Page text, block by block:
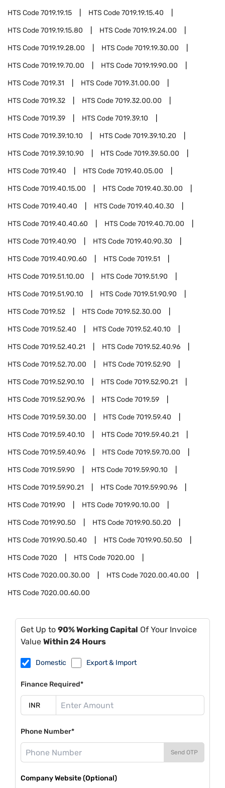
HTS Code7019.19.15 HTS Code7019.19.15.40
HTS Code7019.19.15.80 HTS Code7019.19.24.00
HTS Code7019.19.28.00 HTS Code7019.19.30.00
HTS Code7019.19.70.00 HTS Code7019.19.90.00
HTS Code7019.31 HTS Code7019.31.00.00
HTS Code7019.32 HTS Code7019.32.00.00
HTS Code7019.39 HTS Code7019.39.10
HTS Code7019.39.10.10 HTS Code7019.39.10.20
HTS Code7019.39.10.90 HTS Code7019.39.50.00
HTS Code7019.40 HTS Code7019.40.05.00
HTS Code7019.40.15.00 HTS Code7019.40.30.00
HTS Code7019.40.40 HTS Code7019.40.40.30
HTS Code7019.40.40.60 HTS Code7019.40.70.00
HTS Code7019.40.90 HTS Code7019.40.90.30
HTS Code7019.40.90.60 HTS Code7019.51
HTS Code7019.51.10.00 HTS Code7019.51.90
HTS Code7019.51.90.10 HTS Code7019.51.90.90
HTS Code7019.52 HTS Code7019.52.30.00
HTS Code7019.52.40 HTS Code7019.52.40.10
HTS Code7019.52.40.21 HTS Code7019.52.40.96
HTS Code7019.52.70.00 HTS Code7019.52.90
HTS Code7019.52.90.10 HTS Code7019.52.90.21
HTS Code7019.52.90.96 HTS Code7019.59
HTS Code7019.59.30.00 HTS Code7019.59.40
HTS Code7019.59.40.10 HTS Code7019.59.40.21
HTS Code7019.59.40.96 HTS Code7019.59.70.00
HTS Code7019.59.90 HTS Code7019.59.90.10
HTS Code7019.59.90.21 HTS Code7019.59.90.96
HTS Code7019.90 HTS Code7019.90.10.00
HTS Code7019.90.50 HTS Code7019.90.50.20
HTS Code7019.90.50.40 HTS Code7019.90.50.50
HTS Code7020 HTS Code7020.00
HTS Code7020.00.30.00 HTS Code7020.00.40.00
HTS Code7020.00.60.00
Get Up to 90% Working Capital Of Your Invoice
Value Within 24 Hours
Domestic Export & Import
Finance Required*
Phone Number*
Send OTP
Company Website (Optional)